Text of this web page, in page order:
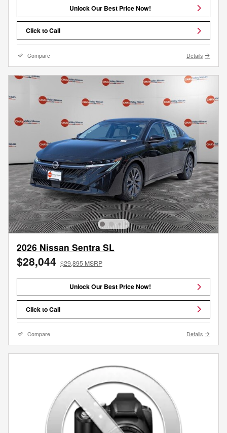
Unlock Our Best Price Now!
Click to Call
Compare Details
2026 Nissan Sentra SL
$28,044 $29,895 MSRP
Unlock Our Best Price Now!
Click to Call
Compare Details